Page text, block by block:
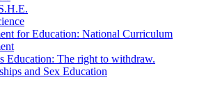
for Education: National Curriculum
Education: The right to withdraw.
and Sex Education